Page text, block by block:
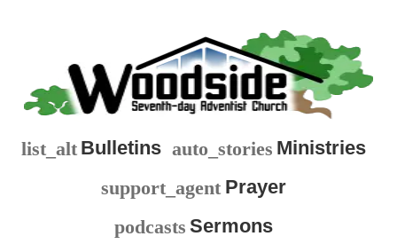
list_alt Bulletins auto_stories Ministries
support_agent Prayer
podcasts Sermons